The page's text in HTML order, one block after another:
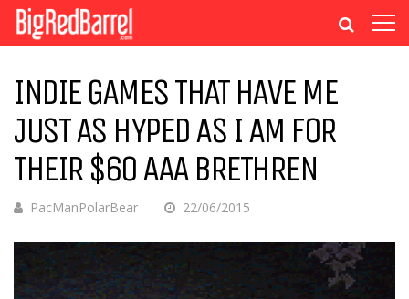
INDIE GAMES THAT HAVE ME
JUST AS HYPED AS I AM FOR
THEIR $60 AAA BRETHREN
PacManPolarBear 22/06/2015